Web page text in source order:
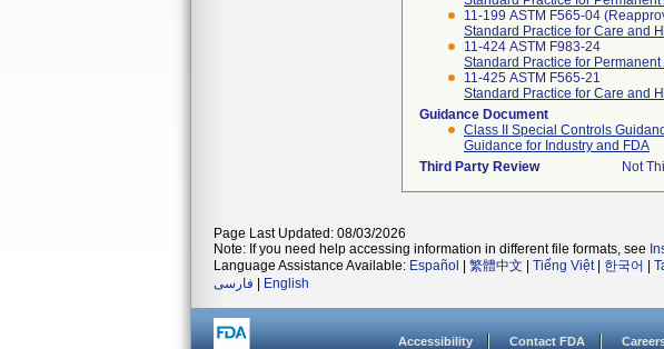
11-199 ASTM F565-04
Standard Practice for Care and
11-424 ASTM F983-24
Standard Practice for
11-425 ASTM F565-21
Standard Practice for Care and
Guidance Document
Class II Special Controls
Guidance for Industry and FDA
Third Party Review
Not
Page Last Updated: 08/03/2026
Note: If you need help accessing information in different file formats, see
Language Assistance Available: Español 繁體中文 Tiếng Việt| 한국어
فارسی
English
Accessibility Contact FDA